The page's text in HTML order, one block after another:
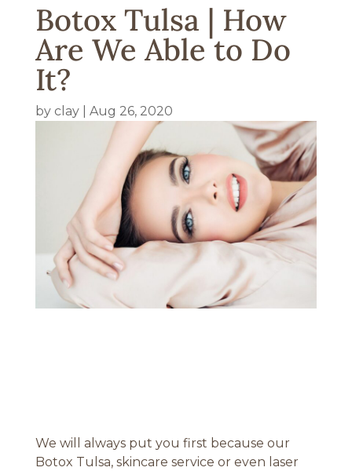
Botox Tulsa | How
Are We Able to Do
It?
by clay| Aug 26, 2020
We will always put you first because our
Botox Tulsa, skincare service or even laser